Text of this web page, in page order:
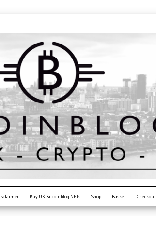
Buy UK Bitcoinblog NFTs Shop Basket Checkout